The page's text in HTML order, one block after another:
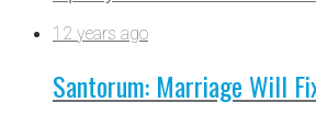
12 years ago
Santorum: Marriage Will